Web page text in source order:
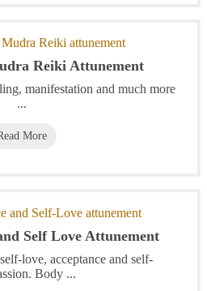
Reiki Attunement
manifestation and much more
...
More
Self Love Attunement
love, acceptance and self-
Body ...